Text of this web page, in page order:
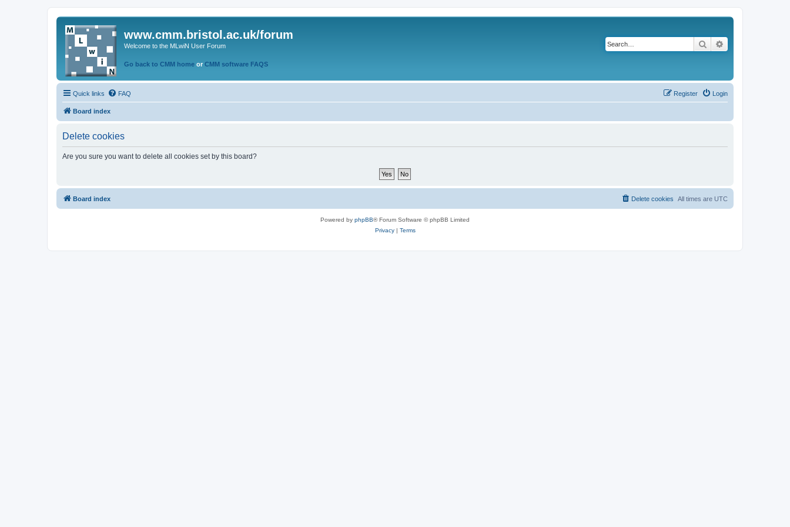
www.cmm.bristol.ac.uk/forum
Welcome to the MLwiN User Forum
Go back to CMM home or CMM software FAQS
Search
Quick links FAQ Login
Register
Board index
Delete cookies
Are you sure you want to delete all cookies set by this board?
Board index All times are UTC
Delete cookies
Powered by phpBB® Forum Software © phpBB Limited
Privacy| Terms